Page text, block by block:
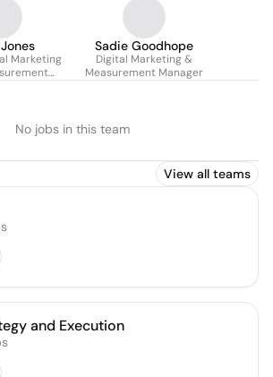
Marketing
Sadie Goodhope
Digital Marketing &
Measurement Manager
No jobs in this team
View all teams
and Execution